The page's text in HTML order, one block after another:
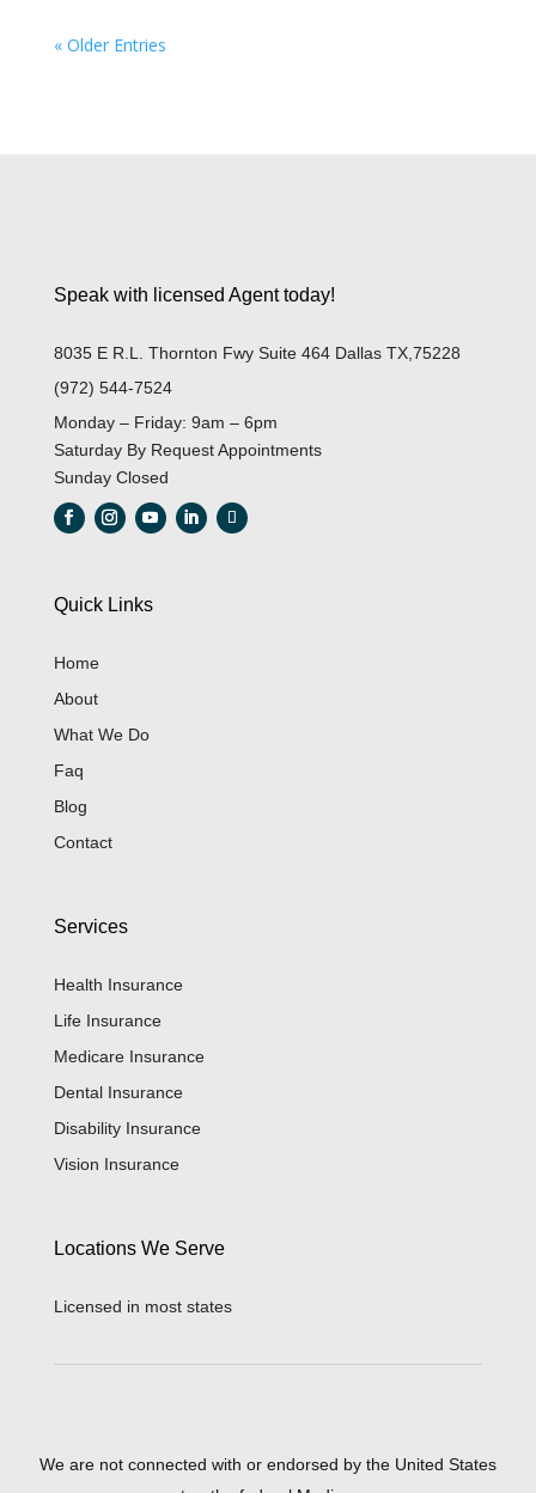
« Older Entries
Speak with licensed Agent today!
8035 E R.L. Thornton Fwy Suite 464 Dallas TX,75228
(972) 544-7524
Monday – Friday: 9am – 6pm
Saturday By Request Appointments
Sunday Closed
Quick Links
Home
About
What We Do
Faq
Blog
Contact
Services
Health Insurance
Life Insurance
Medicare Insurance
Dental Insurance
Disability Insurance
Vision Insurance
Locations We Serve
Licensed in most states
We are not connected with or endorsed by the United States